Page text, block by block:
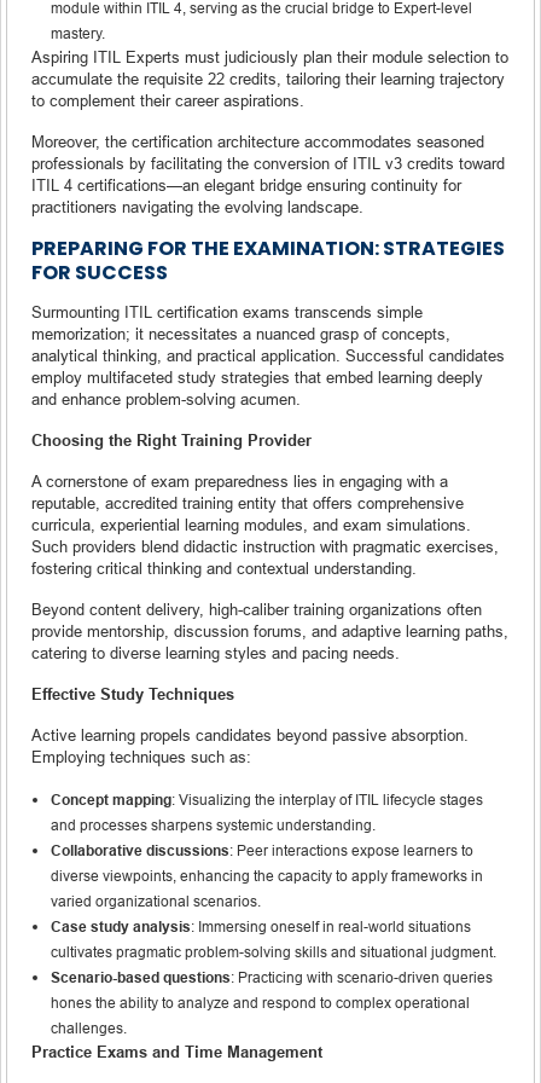
module within ITIL 4, serving as the crucial bridge to Expert-level
mastery.
Aspiring ITIL Experts must judiciously plan their module selection to
accumulate the requisite 22 credits, tailoring their learning trajectory
to complement their career aspirations.
Moreover, the certification architecture accommodates seasoned
professionals by facilitating the conversion of ITIL v3 credits toward
ITIL 4 certifications—an elegant bridge ensuring continuity for
practitioners navigating the evolving landscape.
PREPARING FOR THE EXAMINATION: STRATEGIES
FOR SUCCESS
Surmounting ITIL certification exams transcends simple
memorization; it necessitates a nuanced grasp of concepts,
analytical thinking, and practical application. Successful candidates
employ multifaceted study strategies that embed learning deeply
and enhance problem-solving acumen.
Choosing the Right Training Provider
A cornerstone of exam preparedness lies in engaging with a
reputable, accredited training entity that offers comprehensive
curricula, experiential learning modules, and exam simulations.
Such providers blend didactic instruction with pragmatic exercises,
fostering critical thinking and contextual understanding.
Beyond content delivery, high-caliber training organizations often
provide mentorship, discussion forums, and adaptive learning paths,
catering to diverse learning styles and pacing needs.
Effective Study Techniques
Active learning propels candidates beyond passive absorption.
Employing techniques such as:
Concept mapping: Visualizing the interplay of ITIL lifecycle stages
and processes sharpens systemic understanding.
Collaborative discussions: Peer interactions expose learners to
diverse viewpoints, enhancing the capacity to apply frameworks in
varied organizational scenarios.
Case study analysis: Immersing oneself in real-world situations
cultivates pragmatic problem-solving skills and situational judgment.
Scenario-based questions: Practicing with scenario-driven queries
hones the ability to analyze and respond to complex operational
challenges.
Practice Exams and Time Management